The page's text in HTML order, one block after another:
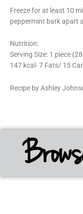
Freeze for at least 10
peppermint bark apart
Nutrition:
Serving Size: 1 piece
147 kcal- 7 Fats/ 15
Recipe by Ashley